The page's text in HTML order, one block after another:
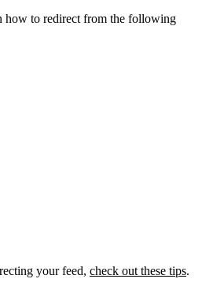
how to redirect from the following
your feed, check out these tips.